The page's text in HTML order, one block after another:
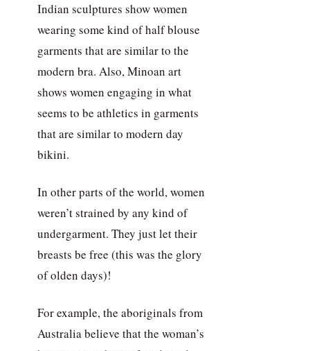
Indian sculptures show women
wearing some kind of half blouse
garments that are similar to the
modern bra. Also, Minoan art
shows women engaging in what
seems to be athletics in garments
that are similar to modern day
bikini.
In other parts of the world, women
weren’t strained by any kind of
undergarment. They just let their
breasts be free (this was the glory
of olden days)!
For example, the aboriginals from
Australia believe that the woman’s